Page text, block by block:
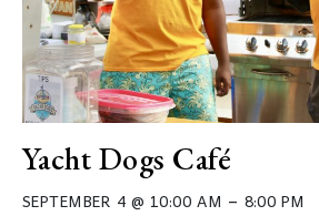
Yacht Dogs Café
SEPTEMBER 4 @ 10:00 AM – 8:00 PM